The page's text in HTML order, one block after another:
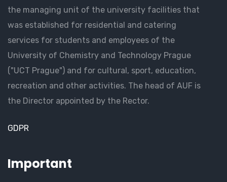
the managing unit of the university facilities that
was established for residential and catering
services for students and employees of the
University of Chemistry and Technology Prague
("UCT Prague") and for cultural, sport, education,
recreation and other activities. The head of AUF is
the Director appointed by the Rector.
GDPR
Important